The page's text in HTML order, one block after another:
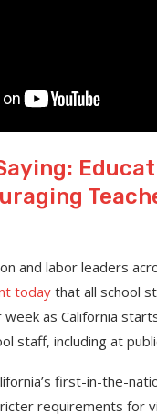
and labor leaders
today that all school
as California
staff, including at
first-in-the-
requirements for